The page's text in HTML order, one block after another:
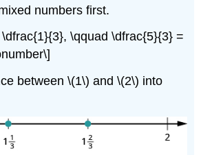
numbers first.
\qquad \dfrac{5}{3} =
between \(1\) and \(2\) into